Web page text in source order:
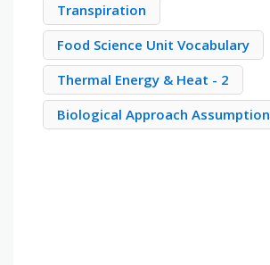
Transpiration
Food Science Unit Vocabulary
Thermal Energy & Heat - 2
Biological Approach Assumption